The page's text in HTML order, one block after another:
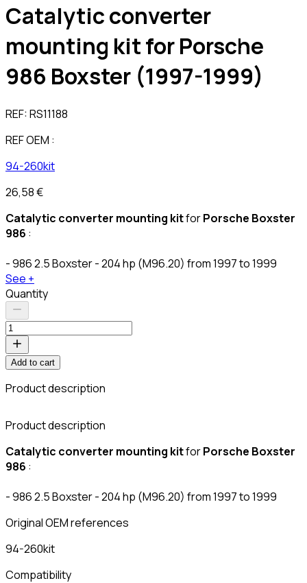
Catalytic converter
mounting kit for Porsche
986 Boxster (1997-1999)
REF:RS11188
REF OEM :
94-260kit
26,58 €
Catalytic converter mounting kitforPorsche Boxster
986 :
- 986 2.5 Boxster - 204 hp (M96.20) from 1997 to 1999
See +
Quantity
Add to cart
Product description
Product description
Catalytic converter mounting kitforPorsche Boxster
986 :
- 986 2.5 Boxster - 204 hp (M96.20) from 1997 to 1999
Original OEM references
94-260kit
Compatibility